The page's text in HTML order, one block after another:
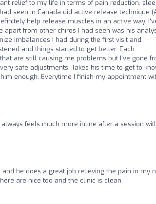
relief to my life in terms of pain reduction,
seen in Canada did active release technique
help release muscles in an active way.
apart from other chiros I had seen was his
imbalances I had during the first visit and
and things started to get better. Each
are still causing me problems but I've gone
safe adjustments. Takes his time to get to
enough. Everytime I finish my appointment
feels much more inline after a session
he does a great job relieving the pain in my
are nice too and the clinic is clean.